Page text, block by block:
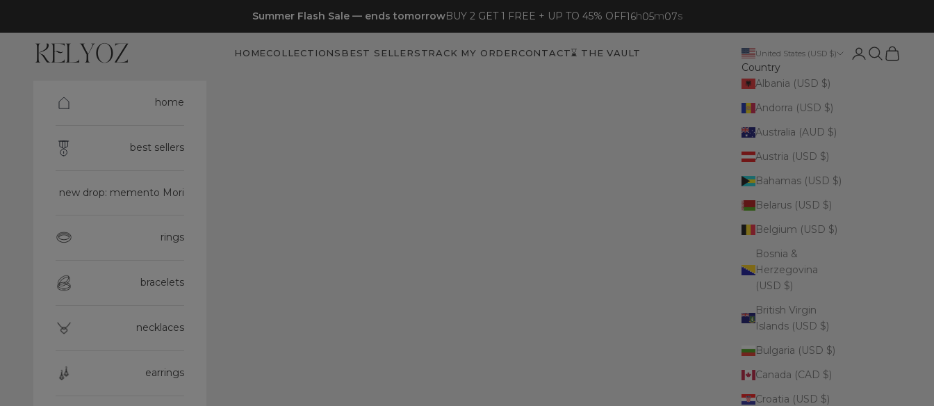
Summer Flash Sale — ends tomorrowBUY 2 GET 1 FREE + UP TO 45% OFF16h05m06s
Kelyoz
HOMECOLLECTIONS BEST SELLERSTRACK MY ORDERCONTACT⌛ THE VAULT United States (USD $)
Country
Albania (USD $)
Andorra (USD $)
Australia (AUD $)
Austria (USD $)
Bahamas (USD $)
Belarus (USD $)
Belgium (USD $)
Bosnia &
Herzegovina
(USD $)
British Virgin
Islands (USD $)
Bulgaria (USD $)
Canada (CAD $)
Croatia (USD $)
Open account
Open search
Open cart
home
best sellers
new drop: memento Mori
rings
bracelets
necklaces
earrings